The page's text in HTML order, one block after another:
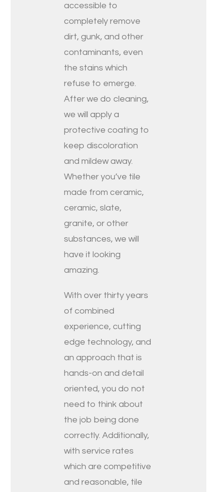
accessible to
completely remove
dirt, gunk, and other
contaminants, even
the stains which
refuse to emerge.
After we do cleaning,
we will apply a
protective coating to
keep discoloration
and mildew away.
Whether you’ve tile
made from ceramic,
ceramic, slate,
granite, or other
substances, we will
have it looking
amazing.
With over thirty years
of combined
experience, cutting
edge technology, and
an approach that is
hands-on and detail
oriented, you do not
need to think about
the job being done
correctly. Additionally,
with service rates
which are competitive
and reasonable, tile